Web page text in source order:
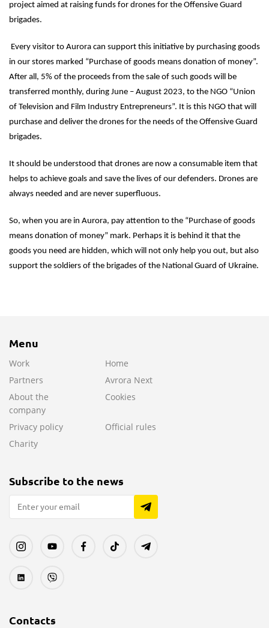
project aimed at raising funds for drones for the Offensive Guard
brigades.
Every visitor to Aurora can support this initiative by purchasing goods
in our stores marked “Purchase of goods means donation of money”.
After all, 5% of the proceeds from the sale of such goods will be
transferred monthly, during June – August 2023, to the NGO “Union
of Television and Film Industry Entrepreneurs”. It is this NGO that will
purchase and deliver the drones for the needs of the Offensive Guard
brigades.
It should be understood that drones are now a consumable item that
helps to achieve goals and save the lives of our defenders. Drones are
always needed and are never superfluous.
So, when you are in Aurora, pay attention to the “Purchase of goods
means donation of money” mark. Perhaps it is behind it that the
goods you need are hidden, which will not only help you out, but also
support the soldiers of the brigades of the National Guard of Ukraine.
Menu
Work
Home
Partners
Avrora Next
About the
company
Cookies
Privacy policy
Official rules
Charity
Subscribe to the news
Contacts